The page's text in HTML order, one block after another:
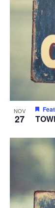
NOV
27